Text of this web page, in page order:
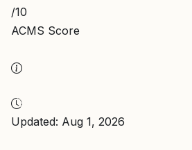
/10
ACMS Score
Updated: Aug 1, 2026